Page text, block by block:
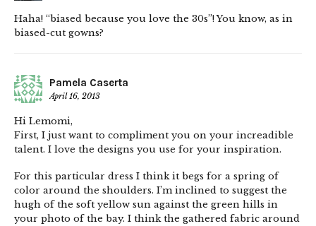
Haha! “biased because you love the 30s”! You know, as in
biased-cut gowns?
Pamela Caserta
April 16, 2013
Hi Lemomi,
First, I just want to compliment you on your increadible
talent. I love the designs you use for your inspiration.
For this particular dress I think it begs for a spring of
color around the shoulders. I’m inclined to suggest the
hugh of the soft yellow sun against the green hills in
your photo of the bay. I think the gathered fabric around